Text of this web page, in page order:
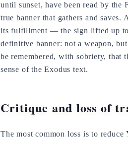
until sunset, have been read by the
true banner that gathers and saves.
its fulfillment — the sign lifted up
definitive banner: not a weapon,
be remembered, with sobriety, that
sense of the Exodus text.
Critique and loss of
The most common loss is to reduce